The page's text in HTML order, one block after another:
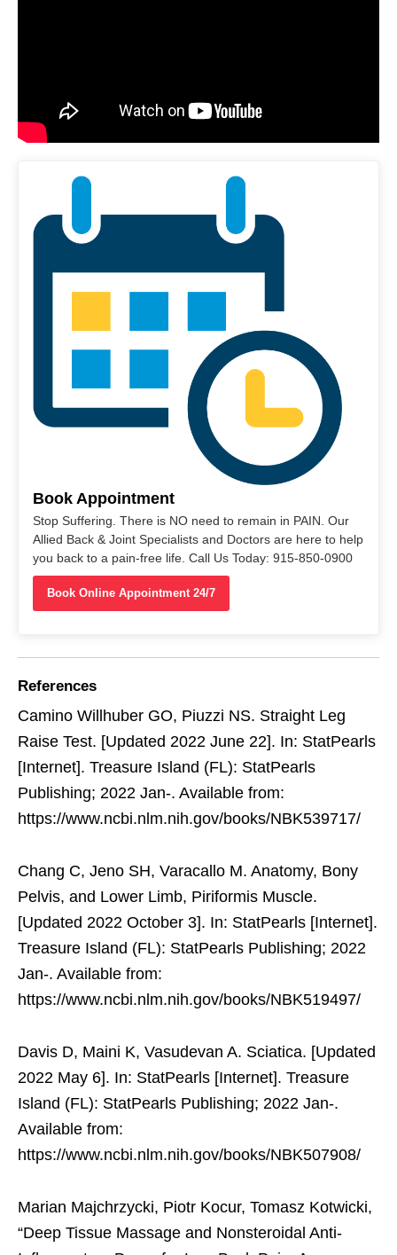
Book Appointment
Stop Suffering. There is NO need to remain in PAIN. Our
Allied Back & Joint Specialists and Doctors are here to help
you back to a pain-free life. Call Us Today: 915-850-0900
Book Online Appointment 24/7
References
Camino Willhuber GO, Piuzzi NS. Straight Leg
Raise Test. [Updated 2022 June 22]. In: StatPearls
[Internet]. Treasure Island (FL): StatPearls
Publishing; 2022 Jan-. Available from:
https://www.ncbi.nlm.nih.gov/books/NBK539717/
Chang C, Jeno SH, Varacallo M. Anatomy, Bony
Pelvis, and Lower Limb, Piriformis Muscle.
[Updated 2022 October 3]. In: StatPearls [Internet].
Treasure Island (FL): StatPearls Publishing; 2022
Jan-. Available from:
https://www.ncbi.nlm.nih.gov/books/NBK519497/
Davis D, Maini K, Vasudevan A. Sciatica. [Updated
2022 May 6]. In: StatPearls [Internet]. Treasure
Island (FL): StatPearls Publishing; 2022 Jan-.
Available from:
https://www.ncbi.nlm.nih.gov/books/NBK507908/
Marian Majchrzycki, Piotr Kocur, Tomasz Kotwicki,
“Deep Tissue Massage and Nonsteroidal Anti-